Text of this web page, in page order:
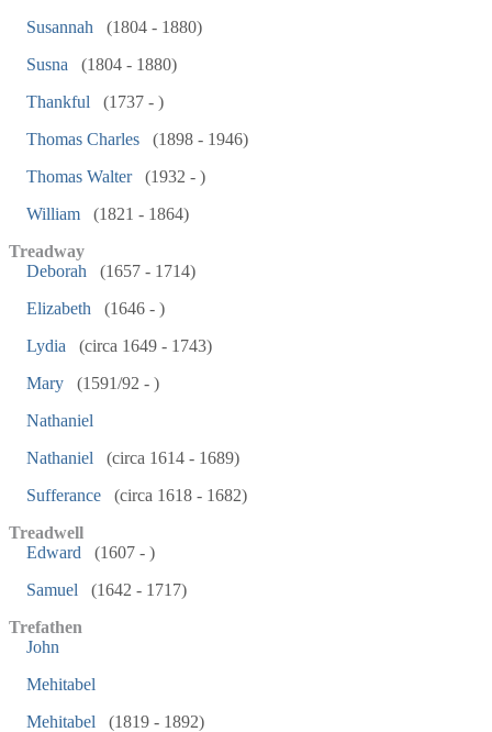
Susannah
(1804 - 1880)
Susna
(1804 - 1880)
Thankful
(1737 - )
Thomas Charles
(1898 - 1946)
Thomas Walter
(1932 - )
William
(1821 - 1864)
Treadway
Deborah
(1657 - 1714)
Elizabeth
(1646 - )
Lydia
(circa 1649 - 1743)
Mary
(1591/92 - )
Nathaniel
Nathaniel
(circa 1614 - 1689)
Sufferance
(circa 1618 - 1682)
Treadwell
Edward
(1607 - )
Samuel
(1642 - 1717)
Trefathen
John
Mehitabel
Mehitabel
(1819 - 1892)